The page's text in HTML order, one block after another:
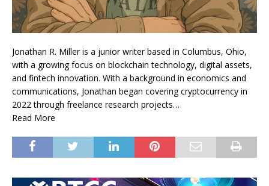
Jonathan R. Miller is a junior writer based in Columbus, Ohio,
with a growing focus on blockchain technology, digital assets,
and fintech innovation. With a background in economics and
communications, Jonathan began covering cryptocurrency in
2022 through freelance research projects…
Read More